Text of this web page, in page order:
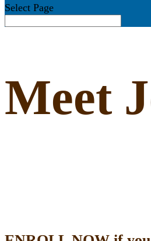
Select Page
Meet